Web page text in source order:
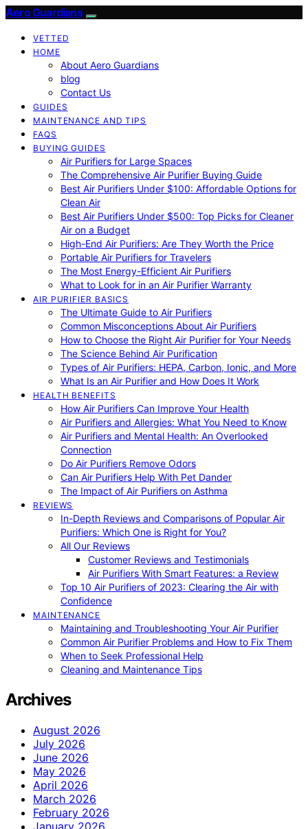
Aero Guardians
VETTED
HOME
About Aero Guardians
blog
Contact Us
GUIDES
MAINTENANCE AND TIPS
FAQS
BUYING GUIDES
Air Purifiers for Large Spaces
The Comprehensive Air Purifier Buying Guide
Best Air Purifiers Under $100: Affordable Options for
Clean Air
Best Air Purifiers Under $500: Top Picks for Cleaner
Air on a Budget
High-End Air Purifiers: Are They Worth the Price
Portable Air Purifiers for Travelers
The Most Energy-Efficient Air Purifiers
What to Look for in an Air Purifier Warranty
AIR PURIFIER BASICS
The Ultimate Guide to Air Purifiers
Common Misconceptions About Air Purifiers
How to Choose the Right Air Purifier for Your Needs
The Science Behind Air Purification
Types of Air Purifiers: HEPA, Carbon, Ionic, and More
What Is an Air Purifier and How Does It Work
HEALTH BENEFITS
How Air Purifiers Can Improve Your Health
Air Purifiers and Allergies: What You Need to Know
Air Purifiers and Mental Health: An Overlooked
Connection
Do Air Purifiers Remove Odors
Can Air Purifiers Help With Pet Dander
The Impact of Air Purifiers on Asthma
REVIEWS
In-Depth Reviews and Comparisons of Popular Air
Purifiers: Which One is Right for You?
All Our Reviews
Customer Reviews and Testimonials
Air Purifiers With Smart Features: a Review
Top 10 Air Purifiers of 2023: Clearing the Air with
Confidence
MAINTENANCE
Maintaining and Troubleshooting Your Air Purifier
Common Air Purifier Problems and How to Fix Them
When to Seek Professional Help
Cleaning and Maintenance Tips
Archives
August 2026
July 2026
June 2026
May 2026
April 2026
March 2026
February 2026
January 2026